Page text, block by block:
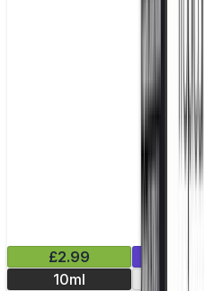
£2.99
10ml